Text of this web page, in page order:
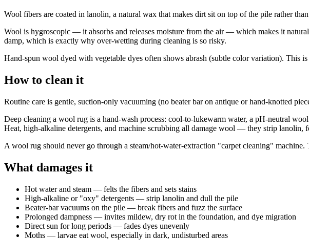
Wool fibers are coated in lanolin, a natural wax that makes dirt sit on top of the pile rather
Wool is hygroscopic — it absorbs and releases moisture from the air — which makes it
damp, which is exactly why over-wetting during cleaning is so risky.
Hand-spun wool dyed with vegetable dyes often shows abrash (subtle color variation). This
How to clean it
Routine care is gentle, suction-only vacuuming (no beater bar on antique or hand-knotted
Deep cleaning a wool rug is a hand-wash process: cool-to-lukewarm water, a pH-neutral
Heat, high-alkaline detergents, and machine scrubbing all damage wool — they strip lanolin,
A wool rug should never go through a steam/hot-water-extraction "carpet cleaning"
What damages it
Hot water and steam — felts the fibers and sets stains
High-alkaline or "oxy" detergents — strip lanolin and dull the pile
Beater-bar vacuums on the pile — break fibers and fuzz the surface
Prolonged dampness — invites mildew, dry rot in the foundation, and dye migration
Direct sun for long periods — fades dyes unevenly
Moths — larvae eat wool, especially in dark, undisturbed areas